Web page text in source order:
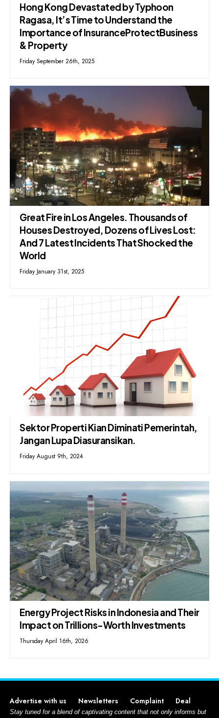
Hong Kong Devastated by Typhoon
Ragasa, It’s Time to Understand the
Importance of InsuranceProtectBusiness
& Property
Friday September 26th, 2025
Great Fire in Los Angeles. Thousands of
Houses Destroyed, Dozens of Lives Lost:
And 7 Latest Incidents That Shocked the
World
Friday January 31st, 2025
Sektor Properti Kian Diminati Pemerintah,
Jangan Lupa Diasuransikan.
Friday August 9th, 2024
Energy Project Risks in Indonesia and Their
Impact on Trillions-Worth Investments
Thursday April 16th, 2026
Advertise with us Newsletters Complaint Deal
Stay tuned for a blend of captivating content that not only informs but